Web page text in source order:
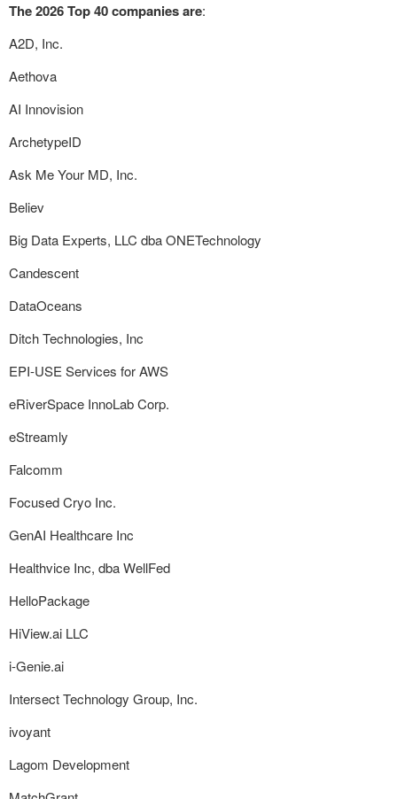
The 2026 Top 40 companies are:
A2D, Inc.
Aethova
AI Innovision
ArchetypeID
Ask Me Your MD, Inc.
Believ
Big Data Experts, LLC dba ONETechnology
Candescent
DataOceans
Ditch Technologies, Inc
EPI-USE Services for AWS
eRiverSpace InnoLab Corp.
eStreamly
Falcomm
Focused Cryo Inc.
GenAI Healthcare Inc
Healthvice Inc, dba WellFed
HelloPackage
HiView.ai LLC
i-Genie.ai
Intersect Technology Group, Inc.
ivoyant
Lagom Development